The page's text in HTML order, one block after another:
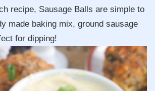
recipe, Sausage Balls are simple to
made baking mix, ground sausage
for dipping!